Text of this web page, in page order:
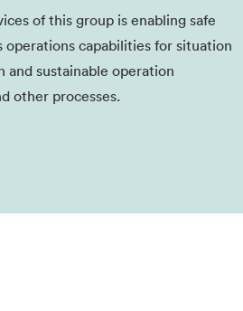
of this group is enabling safe
capabilities for situation
and sustainable operation
other processes.